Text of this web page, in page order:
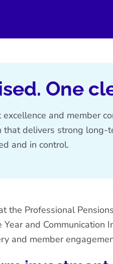
One
and member
delivers strong long-
and in control.
the Professional
Yearand Communication
and member